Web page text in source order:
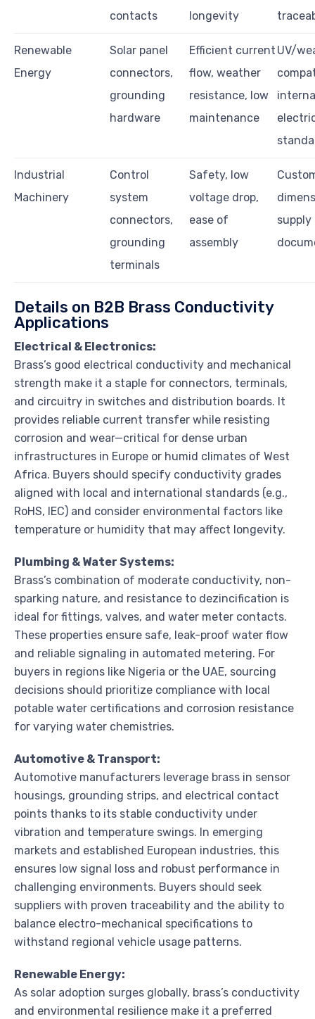
contacts
longevity
Renewable
Energy
Solar panel
connectors,
grounding
hardware
Efficient current
flow, weather
resistance, low
maintenance
UV/
Industrial
Machinery
Control
system
connectors,
grounding
terminals
Safety, low
voltage drop,
ease of
assembly
supply
Details on B2B Brass Conductivity
Applications
Electrical & Electronics:
Brass’s good electrical conductivity and mechanical
strength make it a staple for connectors, terminals,
and circuitry in switches and distribution boards. It
provides reliable current transfer while resisting
corrosion and wear—critical for dense urban
infrastructures in Europe or humid climates of West
Africa. Buyers should specify conductivity grades
aligned with local and international standards (e.g.,
RoHS, IEC) and consider environmental factors like
temperature or humidity that may affect longevity.
Plumbing & Water Systems:
Brass’s combination of moderate conductivity, non-
sparking nature, and resistance to dezincification is
ideal for fittings, valves, and water meter contacts.
These properties ensure safe, leak-proof water flow
and reliable signaling in automated metering. For
buyers in regions like Nigeria or the UAE, sourcing
decisions should prioritize compliance with local
potable water certifications and corrosion resistance
for varying water chemistries.
Automotive & Transport:
Automotive manufacturers leverage brass in sensor
housings, grounding strips, and electrical contact
points thanks to its stable conductivity under
vibration and temperature swings. In emerging
markets and established European industries, this
ensures low signal loss and robust performance in
challenging environments. Buyers should seek
suppliers with proven traceability and the ability to
balance electro-mechanical specifications to
withstand regional vehicle usage patterns.
Renewable Energy:
As solar adoption surges globally, brass’s conductivity
and environmental resilience make it a preferred